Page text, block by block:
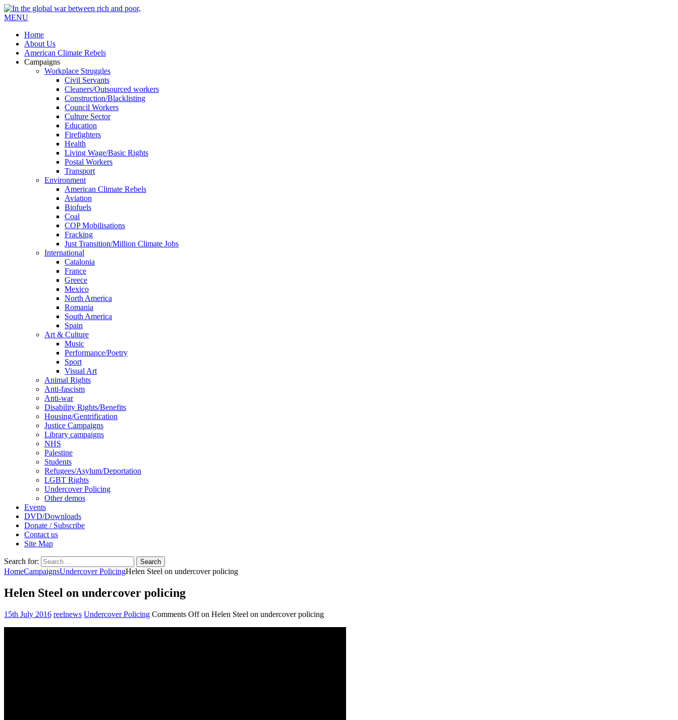
MENU
Home
About Us
American Climate Rebels
Campaigns
Workplace Struggles
Civil Servants
Cleaners/Outsourced workers
Construction/Blacklisting
Council Workers
Culture Sector
Education
Firefighters
Health
Living Wage/Basic Rights
Postal Workers
Transport
Environment
American Climate Rebels
Aviation
Biofuels
Coal
COP Mobilisations
Fracking
Just Transition/Million Climate Jobs
International
Catalonia
France
Greece
Mexico
North America
Romania
South America
Spain
Art & Culture
Music
Performance/Poetry
Sport
Visual Art
Animal Rights
Anti-fascism
Anti-war
Disability Rights/Benefits
Housing/Gentrification
Justice Campaigns
Library campaigns
NHS
Palestine
Students
Refugees/Asylum/Deportation
LGBT Rights
Undercover Policing
Other demos
Events
DVD/Downloads
Donate / Subscribe
Contact us
Site Map
Search for:
HomeCampaignsUndercover PolicingHelen Steel on undercover policing
Helen Steel on undercover policing
15th July 2016 reelnews Undercover Policing Comments Offon Helen Steel on undercover policing